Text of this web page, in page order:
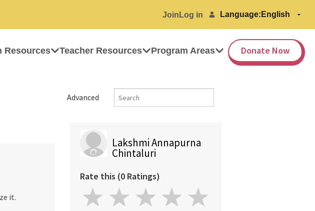
Join Log in Language:
Resources Teacher Resources Program Areas Donate Now
Advanced
it.
Lakshmi Annapurna
Chintaluri
Rate this (0 Ratings)